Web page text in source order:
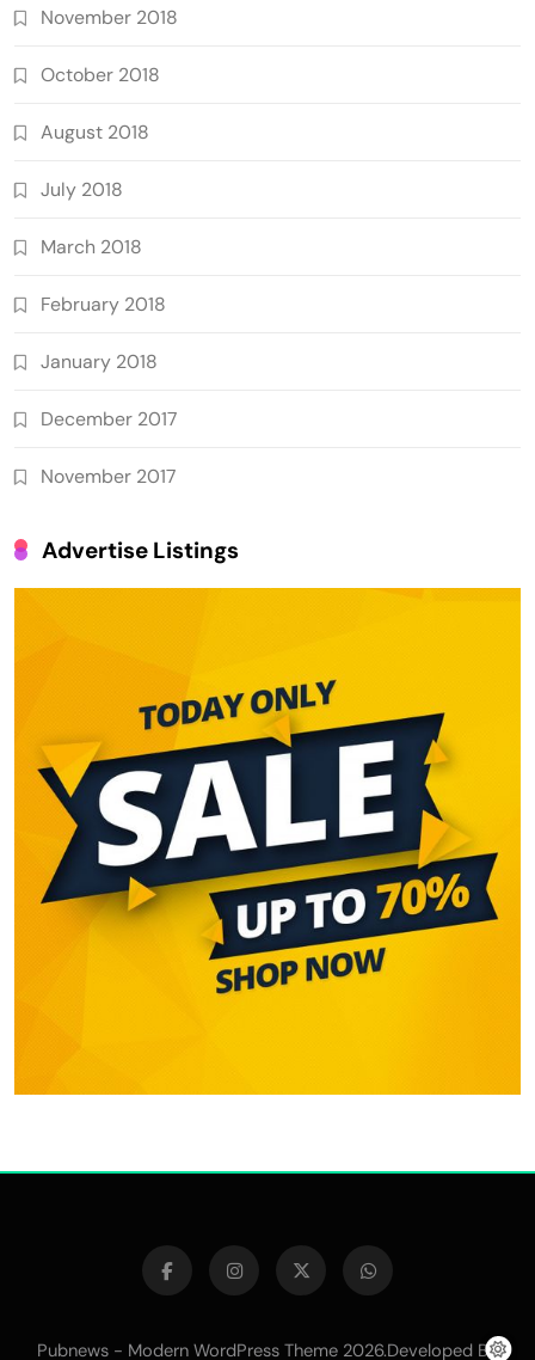
November 2018
October 2018
August 2018
July 2018
March 2018
February 2018
January 2018
December 2017
November 2017
Advertise Listings
Pubnews - Modern WordPress Theme 2026.Developed By